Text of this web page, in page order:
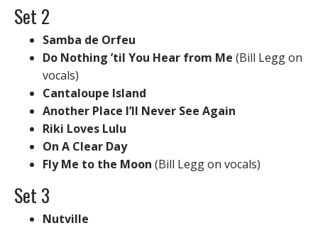
Set 2
Samba de Orfeu
Do Nothing ’til You Hear from Me (Bill Legg on
vocals)
Cantaloupe Island
Another Place I’ll Never See Again
Riki Loves Lulu
On A Clear Day
Fly Me to the Moon (Bill Legg on vocals)
Set 3
Nutville